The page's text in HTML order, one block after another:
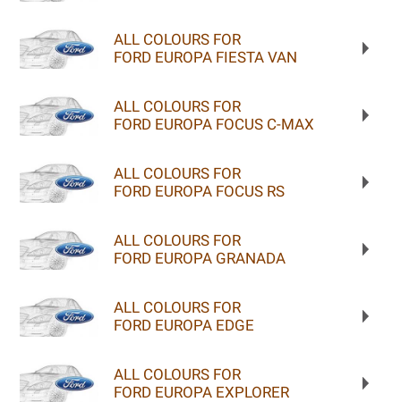
ALL COLOURS FOR
FORD EUROPA FIESTA VAN
ALL COLOURS FOR
FORD EUROPA FOCUS C-MAX
ALL COLOURS FOR
FORD EUROPA FOCUS RS
ALL COLOURS FOR
FORD EUROPA GRANADA
ALL COLOURS FOR
FORD EUROPA EDGE
ALL COLOURS FOR
FORD EUROPA EXPLORER